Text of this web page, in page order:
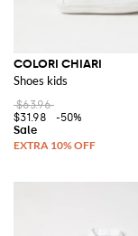
COLORI CHIARI
Shoes kids
$63.96
$31.98
-50%